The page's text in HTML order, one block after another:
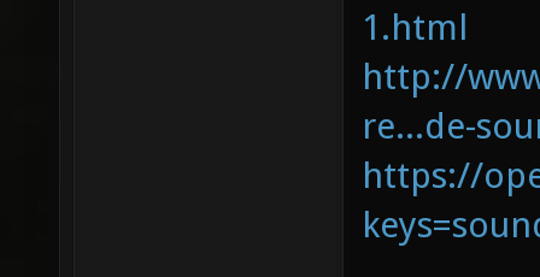
1.html
http://
re...de-
https://